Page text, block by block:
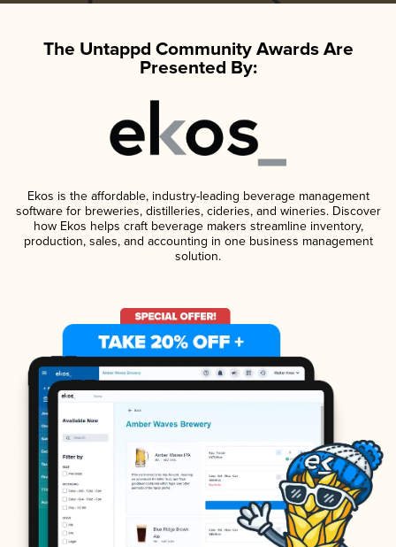
The Untappd Community Awards Are
Presented By:
Ekos is the affordable, industry-leading beverage management
software for breweries, distilleries, cideries, and wineries. Discover
how Ekos helps craft beverage makers streamline inventory,
production, sales, and accounting in one business management
solution.